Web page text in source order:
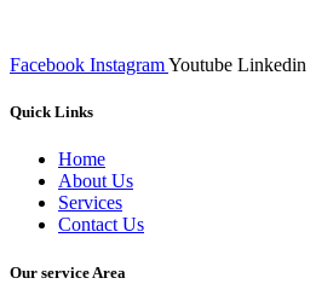
Facebook InstagramYoutube Linkedin
Quick Links
Home
About Us
Services
Contact Us
Our service Area